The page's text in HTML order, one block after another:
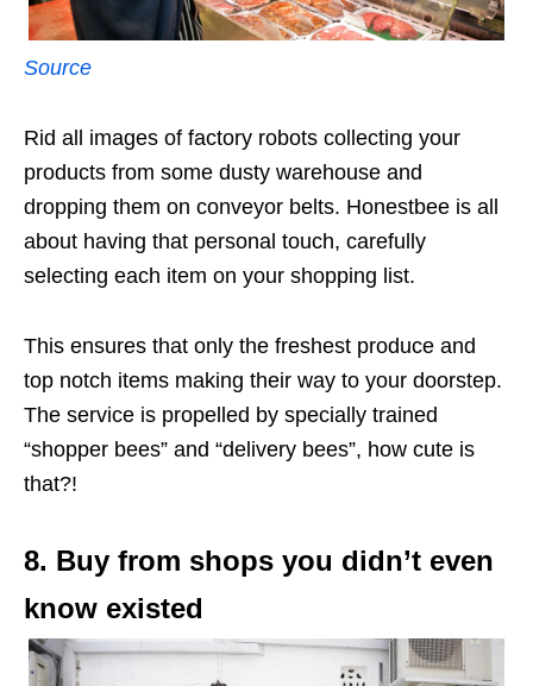
Source
Rid all images of factory robots collecting your
products from some dusty warehouse and
dropping them on conveyor belts. Honestbee is all
about having that personal touch, carefully
selecting each item on your shopping list.
This ensures that only the freshest produce and
top notch items making their way to your doorstep.
The service is propelled by specially trained
“shopper bees” and “delivery bees”, how cute is
that?!
8. Buy from shops you didn’t even
know existed